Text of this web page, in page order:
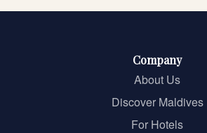
Company
About Us
Discover Maldives
For Hotels